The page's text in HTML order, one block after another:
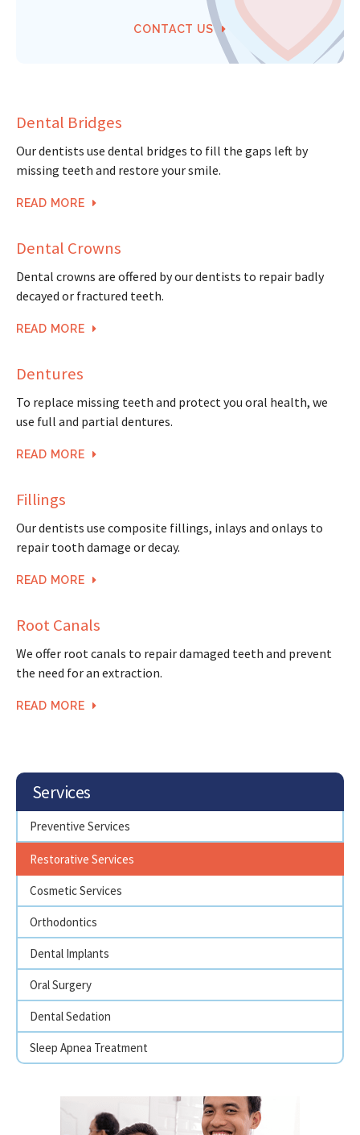
CONTACT US
Dental Bridges
Our dentists use dental bridges to fill the gaps left by
missing teeth and restore your smile.
READ MORE
Dental Crowns
Dental crowns are offered by our dentists to repair badly
decayed or fractured teeth.
READ MORE
Dentures
To replace missing teeth and protect you oral health, we
use full and partial dentures.
READ MORE
Fillings
Our dentists use composite fillings, inlays and onlays to
repair tooth damage or decay.
READ MORE
Root Canals
We offer root canals to repair damaged teeth and prevent
the need for an extraction.
READ MORE
Services
Preventive Services
Restorative Services
Cosmetic Services
Orthodontics
Dental Implants
Oral Surgery
Dental Sedation
Sleep Apnea Treatment